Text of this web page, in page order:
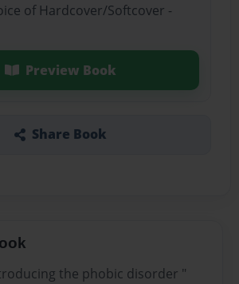
of Hardcover/Softcover -
Preview Book
Share Book
the phobic disorder "